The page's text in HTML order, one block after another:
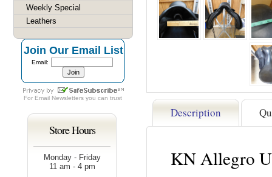
Description
KN Allegro
Weekly Special
Leathers
Join Our Email List
Email:
For Email Newsletters you can trust
Store Hours
Monday - Friday
11 am - 4 pm